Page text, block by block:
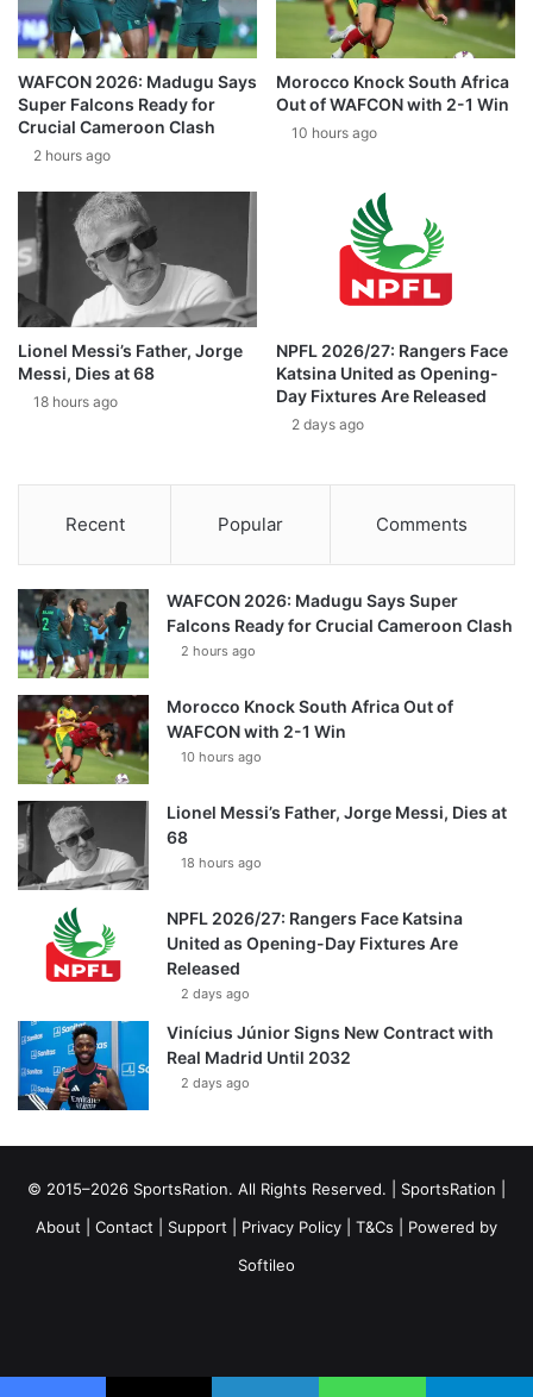
WAFCON 2026: Madugu Says
Super Falcons Ready for
Crucial Cameroon Clash
2 hours ago
Morocco Knock South Africa
Out of WAFCON with 2-1 Win
10 hours ago
Lionel Messi’s Father, Jorge
Messi, Dies at 68
18 hours ago
NPFL 2026/27: Rangers Face
Katsina United as Opening-
Day Fixtures Are Released
2 days ago
Recent Popular Comments
WAFCON 2026: Madugu Says Super
Falcons Ready for Crucial Cameroon Clash
2 hours ago
Morocco Knock South Africa Out of
WAFCON with 2-1 Win
10 hours ago
Lionel Messi’s Father, Jorge Messi, Dies at
68
18 hours ago
NPFL 2026/27: Rangers Face Katsina
United as Opening-Day Fixtures Are
Released
2 days ago
Vinícius Júnior Signs New Contract with
Real Madrid Until 2032
2 days ago
© 2015–2026 SportsRation. All Rights Reserved. | SportsRation
About
Contact Support Privacy Policy T&Cs | Powered by
Softileo